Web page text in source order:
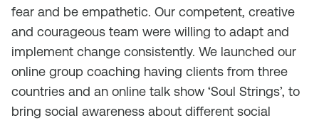
fear and be empathetic. Our competent, creative
and courageous team were willing to adapt and
implement change consistently. We launched our
online group coaching having clients from three
countries and an online talk show ‘Soul Strings’, to
bring social awareness about different social